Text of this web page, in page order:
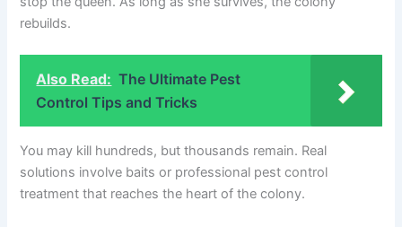
rebuilds.
Also Read: The Ultimate Pest
Control Tips and Tricks
You may kill hundreds, but thousands remain. Real
solutions involve baits or professional pest control
treatment that reaches the heart of the colony.